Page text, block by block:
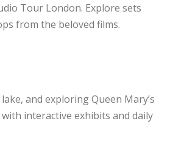
Tour London. Explore sets
from the beloved films.
and exploring Queen Mary’s
interactive exhibits and daily